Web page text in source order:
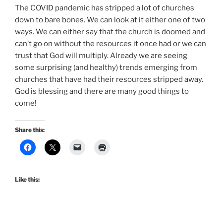
The COVID pandemic has stripped a lot of churches
down to bare bones. We can look at it either one of two
ways. We can either say that the church is doomed and
can’t go on without the resources it once had or we can
trust that God will multiply. Already we are seeing
some surprising (and healthy) trends emerging from
churches that have had their resources stripped away.
God is blessing and there are many good things to
come!
Share this:
Like this: